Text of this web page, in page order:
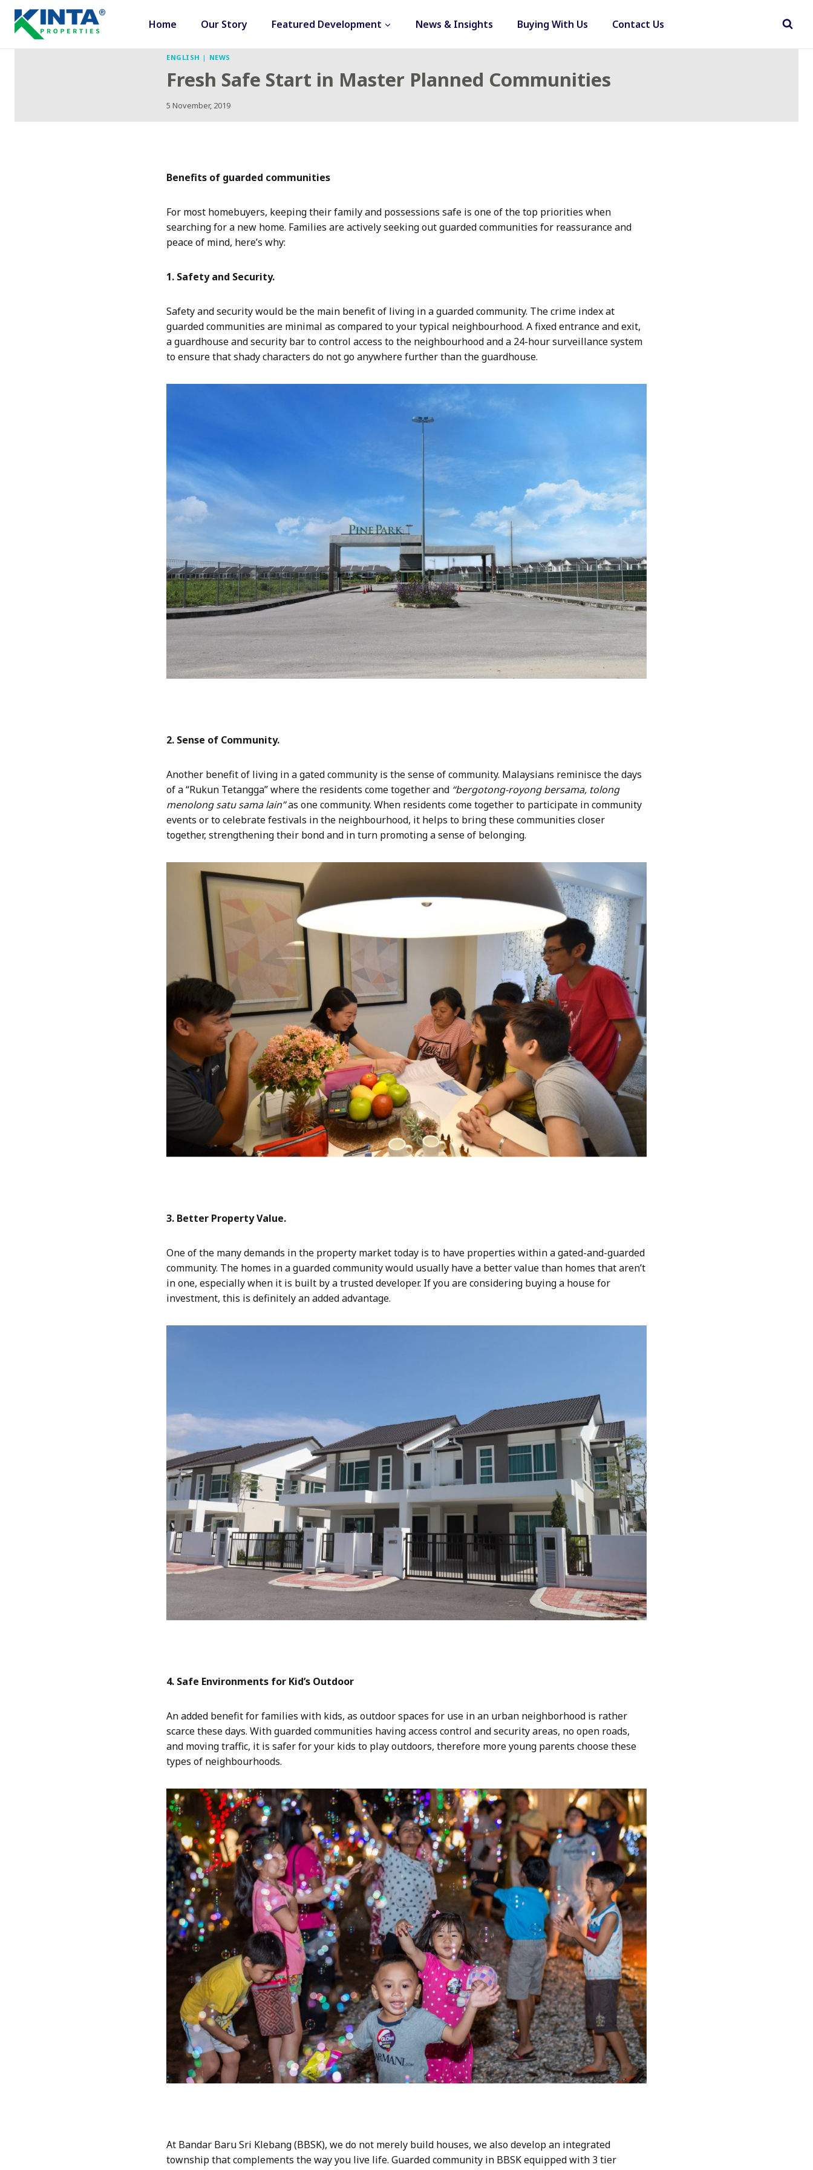
Skip
content
Home Our Story Featured Development News & Insights Buying With Us Contact Us
ENGLISH | NEWS
Fresh Safe Start in Master Planned Communities
5 November, 2019
Benefits of guarded communities
For most homebuyers, keeping their family and possessions safe is one of the top priorities when
searching for a new home. Families are actively seeking out guarded communities for reassurance and
peace of mind, here’s why:
1. Safety and Security.
Safety and security would be the main benefit of living in a guarded community. The crime index at
guarded communities are minimal as compared to your typical neighbourhood. A fixed entrance and exit,
a guardhouse and security bar to control access to the neighbourhood and a 24-hour surveillance system
to ensure that shady characters do not go anywhere further than the guardhouse.
2. Sense of Community.
Another benefit of living in a gated community is the sense of community. Malaysians reminisce the days
of a “Rukun Tetangga” where the residents come together and “bergotong-royong bersama, tolong
menolong satu sama lain”as one community. When residents come together to participate in community
events or to celebrate festivals in the neighbourhood, it helps to bring these communities closer
together, strengthening their bond and in turn promoting a sense of belonging.
3. Better Property Value.
One of the many demands in the property market today is to have properties within a gated-and-guarded
community. The homes in a guarded community would usually have a better value than homes that aren’t
in one, especially when it is built by a trusted developer. If you are considering buying a house for
investment, this is definitely an added advantage.
4. Safe Environments for Kid’s Outdoor
An added benefit for families with kids, as outdoor spaces for use in an urban neighborhood is rather
scarce these days. With guarded communities having access control and security areas, no open roads,
and moving traffic, it is safer for your kids to play outdoors, therefore more young parents choose these
types of neighbourhoods.
At Bandar Baru Sri Klebang (BBSK), we do not merely build houses, we also develop an integrated
township that complements the way you live life. Guarded community in BBSK equipped with 3 tier